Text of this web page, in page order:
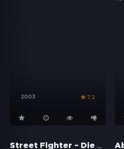
2003 7.2
Street Fighter – Die entscheidende Schlacht